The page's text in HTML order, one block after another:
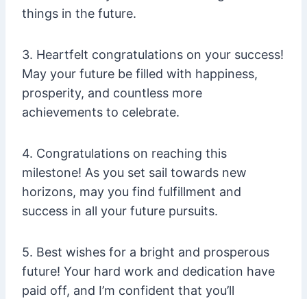
things in the future.
3. Heartfelt congratulations on your success!
May your future be filled with happiness,
prosperity, and countless more
achievements to celebrate.
4. Congratulations on reaching this
milestone! As you set sail towards new
horizons, may you find fulfillment and
success in all your future pursuits.
5. Best wishes for a bright and prosperous
future! Your hard work and dedication have
paid off, and I’m confident that you’ll